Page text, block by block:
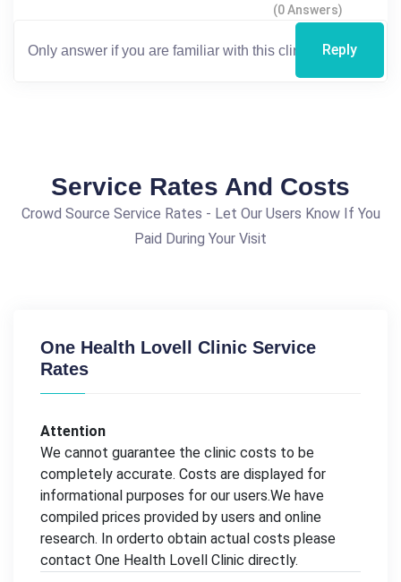
(0 Answers)
Reply
Service Rates And Costs
Crowd Source Service Rates - Let Our Users Know If You
Paid During Your Visit
One Health Lovell Clinic Service
Rates
Attention
We cannot guarantee the clinic costs to be
completely accurate. Costs are displayed for
informational purposes for our users.We have
compiled prices provided by users and online
research. In orderto obtain actual costs please
contact One Health Lovell Clinic directly.